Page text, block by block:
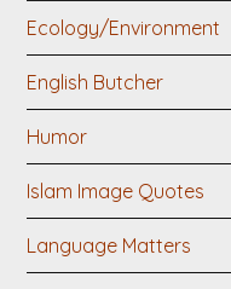
Ecology/Environment
English Butcher
Humor
Islam Image Quotes
Language Matters